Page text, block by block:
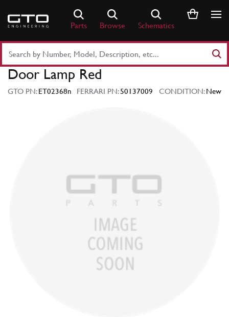
content
Parts Browse Schematics
Part
Number
Keyword
Door Lamp Red
GTO PN:ET02368n FERRARI PN:50137009 CONDITION:New